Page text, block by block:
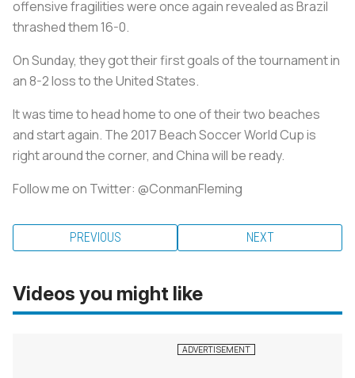
offensive fragilities were once again revealed as Brazil
thrashed them 16-0.
On Sunday, they got their first goals of the tournament in
an 8-2 loss to the United States.
It was time to head home to one of their two beaches
and start again. The 2017 Beach Soccer World Cup is
right around the corner, and China will be ready.
Follow me on Twitter: @ConmanFleming
PREVIOUS NEXT
Videos you might like